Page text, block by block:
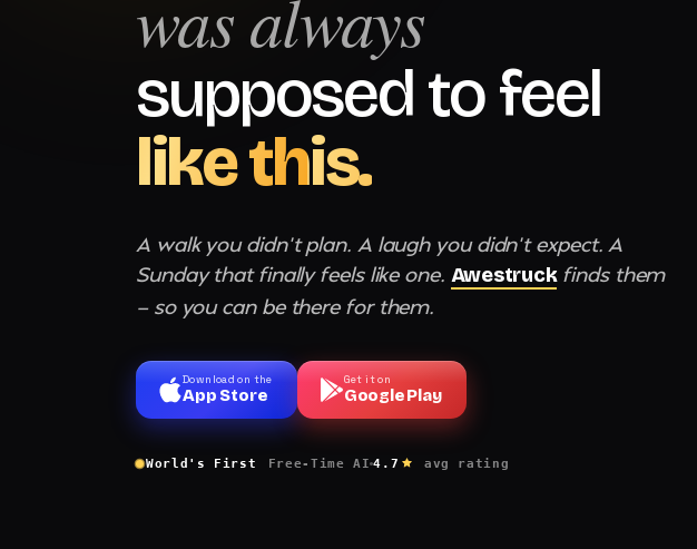
was always
supposed to feel
like this.
A walk you didn't plan. A laugh you didn't expect. A
Sunday that finally feels like one. Awestruck finds them
— so you can be there for them.
Download on the
App Store
Get it on
Google Play
World's First Free-Time AI 4.7 avg rating